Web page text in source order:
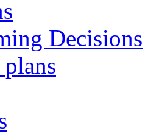
Decisions